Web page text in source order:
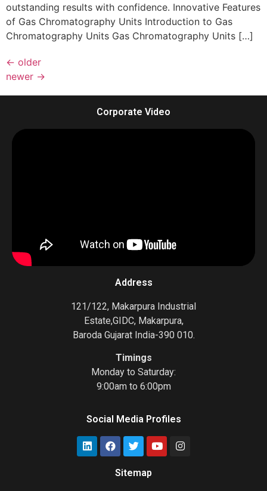
outstanding results with confidence. Innovative Features
of Gas Chromatography Units Introduction to Gas
Chromatography Units Gas Chromatography Units […]
← older
newer →
Corporate Video
Address
121/122, Makarpura Industrial
Estate,GIDC, Makarpura,
Baroda Gujarat India-390 010.
Timings
Monday to Saturday:
9:00am to 6:00pm
Social Media Profiles
Sitemap